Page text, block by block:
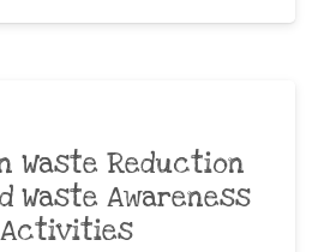
Waste Reduction
Waste Awareness
Activities